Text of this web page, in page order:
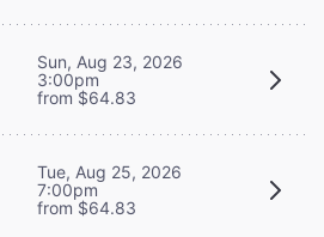
Sun, Aug 23, 2026
3:00pm
from $64.83
Tue, Aug 25, 2026
7:00pm
from $64.83